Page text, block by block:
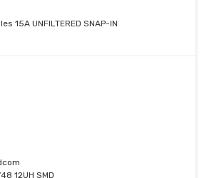
15A UNFILTERED SNAP-IN
12UH SMD